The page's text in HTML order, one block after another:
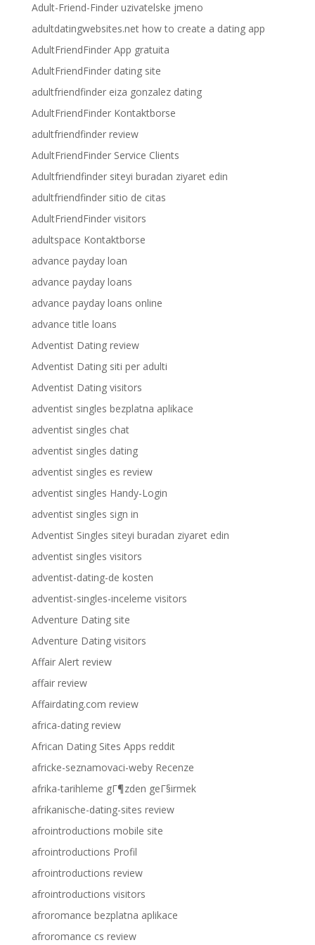
Adult-Friend-Finder uzivatelske jmeno
adultdatingwebsites.net how to create a dating app
AdultFriendFinder App gratuita
AdultFriendFinder dating site
adultfriendfinder eiza gonzalez dating
AdultFriendFinder Kontaktborse
adultfriendfinder review
AdultFriendFinder Service Clients
Adultfriendfinder siteyi buradan ziyaret edin
adultfriendfinder sitio de citas
AdultFriendFinder visitors
adultspace Kontaktborse
advance payday loan
advance payday loans
advance payday loans online
advance title loans
Adventist Dating review
Adventist Dating siti per adulti
Adventist Dating visitors
adventist singles bezplatna aplikace
adventist singles chat
adventist singles dating
adventist singles es review
adventist singles Handy-Login
adventist singles sign in
Adventist Singles siteyi buradan ziyaret edin
adventist singles visitors
adventist-dating-de kosten
adventist-singles-inceleme visitors
Adventure Dating site
Adventure Dating visitors
Affair Alert review
affair review
Affairdating.com review
africa-dating review
African Dating Sites Apps reddit
africke-seznamovaci-weby Recenze
afrika-tarihleme gГ¶zden geГ§irmek
afrikanische-dating-sites review
afrointroductions mobile site
afrointroductions Profil
afrointroductions review
afrointroductions visitors
afroromance bezplatna aplikace
afroromance cs review